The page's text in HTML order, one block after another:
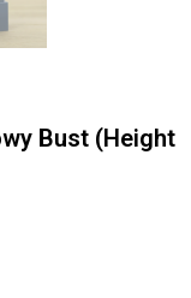
Bust (Height